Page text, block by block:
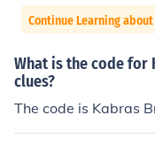
Continue Learning
What is the code for
clues?
The code is Kabras